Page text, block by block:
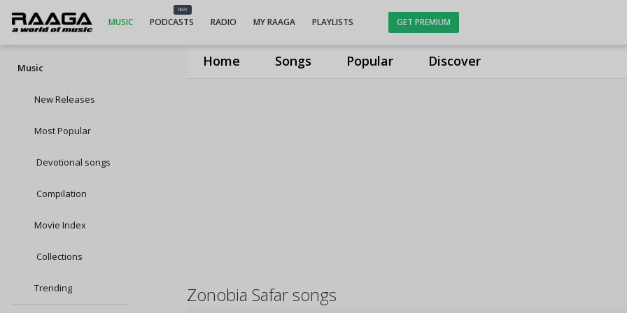
Home Songs Popular Discover
MUSIC
NEW
PODCASTS RADIO MY RAAGA PLAYLISTS GET PREMIUM
Music
New Releases
Most Popular
Devotional songs
Compilation
Movie Index
Collections
Trending Zonobia Safar songs